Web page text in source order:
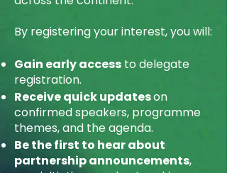
By registering your interest, you will:
Gain early access to delegate
registration.
Receive quick updateson
confirmed speakers, programme
themes, and the agenda.
Be the first to hear about
partnership announcements,